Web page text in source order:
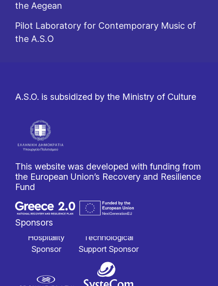
the Aegean
Pilot Laboratory for Contemporary Music of
the A.S.O
A.S.O. is subsidized by the Ministry of Culture
This website was developed with funding from
the European Union’s Recovery and Resilience
Fund
Sponsors
Hospitality
Sponsor
Technological
Support Sponsor